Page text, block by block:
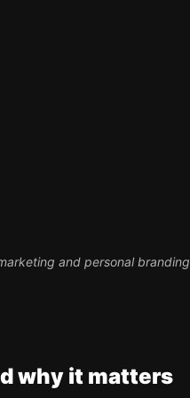
personal branding
why it matters